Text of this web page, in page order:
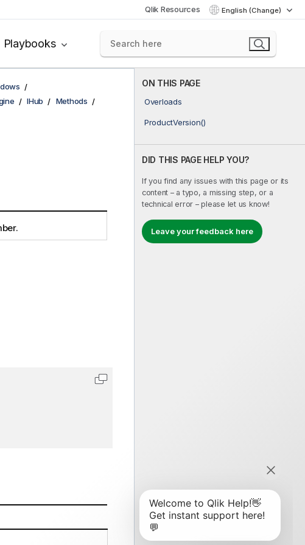
Qlik Resources English (Change)
Playbooks
ON THIS PAGE
Overloads
ProductVersion()
DID THIS PAGE HELP YOU?
If you find any issues with this page or its
content – a typo, a missing step, or a
technical error – please let us know!
Leave your feedback here
IHub Methods